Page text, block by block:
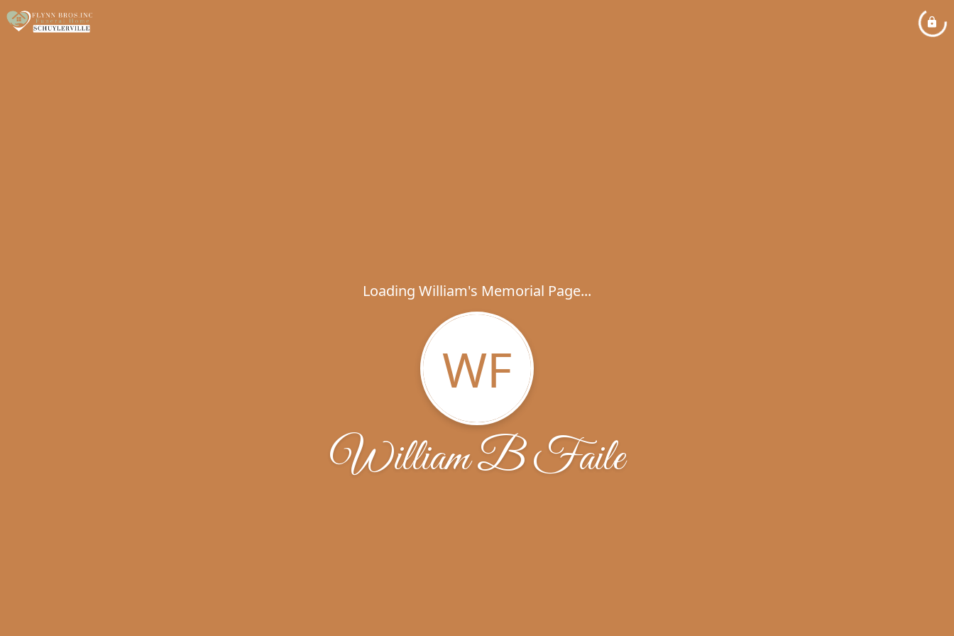
Loading William's Memorial Page...
WF
William B Faile